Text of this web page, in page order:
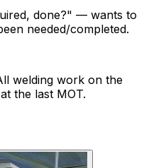
done?" — wants to
needed/completed.
welding work on the
the last MOT.